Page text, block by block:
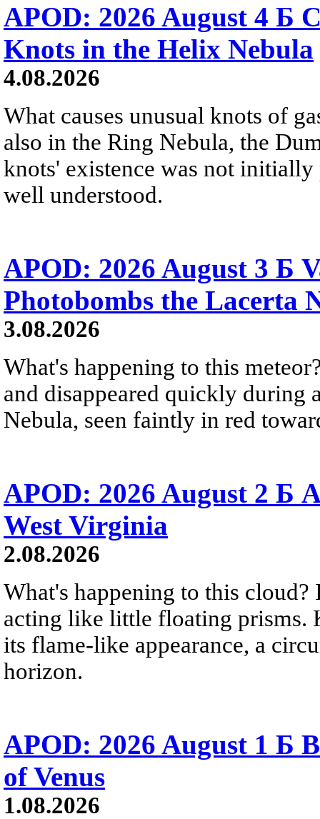
APOD: 2026 August 4 Б
Knots in the Helix Nebula
4.08.2026
What causes unusual knots of
also in the Ring Nebula, the
knots' existence was not
well understood.
APOD: 2026 August 3 Б
Photobombs the Lacerta
3.08.2026
What's happening to this
and disappeared quickly during
Nebula, seen faintly in red
APOD: 2026 August 2 Б
West Virginia
2.08.2026
What's happening to this
acting like little floating prisms.
its flame-like appearance, a
horizon.
APOD: 2026 August 1 Б
of Venus
1.08.2026